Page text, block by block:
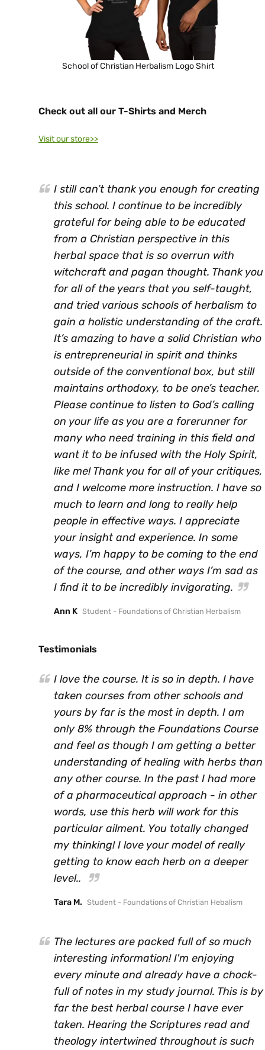
School of Christian Herbalism Logo Shirt
Check out all our T-Shirts and Merch
Visit our store>>
I still can’t thank you enough for creating
this school. I continue to be incredibly
grateful for being able to be educated
from a Christian perspective in this
herbal space that is so overrun with
witchcraft and pagan thought. Thank you
for all of the years that you self-taught,
and tried various schools of herbalism to
gain a holistic understanding of the craft.
It’s amazing to have a solid Christian who
is entrepreneurial in spirit and thinks
outside of the conventional box, but still
maintains orthodoxy, to be one’s teacher.
Please continue to listen to God’s calling
on your life as you are a forerunner for
many who need training in this field and
want it to be infused with the Holy Spirit,
like me! Thank you for all of your critiques,
and I welcome more instruction. I have so
much to learn and long to really help
people in effective ways. I appreciate
your insight and experience. In some
ways, I’m happy to be coming to the end
of the course, and other ways I’m sad as
I find it to be incredibly invigorating.
Ann K Student - Foundations of Christian Herbalism
Testimonials
I love the course. It is so in depth. I have
taken courses from other schools and
yours by far is the most in depth. I am
only 8% through the Foundations Course
and feel as though I am getting a better
understanding of healing with herbs than
any other course. In the past I had more
of a pharmaceutical approach - in other
words, use this herb will work for this
particular ailment. You totally changed
my thinking! I love your model of really
getting to know each herb on a deeper
level..
Tara M. Student - Foundations of Christian Hebalism
The lectures are packed full of so much
interesting information! I'm enjoying
every minute and already have a chock-
full of notes in my study journal. This is by
far the best herbal course I have ever
taken. Hearing the Scriptures read and
theology intertwined throughout is such